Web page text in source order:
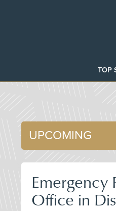
TOP
UPCOMING
Emergency
Office in